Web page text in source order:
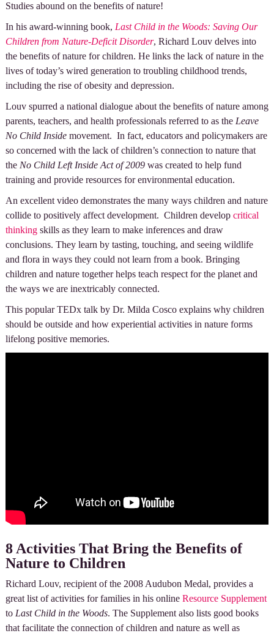
Studies abound on the benefits of nature!
In his award-winning book, Last Child in the Woods: Saving Our
Children from Nature-Deficit Disorder, Richard Louv delves into
the benefits of nature for children. He links the lack of nature in the
lives of today’s wired generation to troubling childhood trends,
including the rise of obesity and depression.
Louv spurred a national dialogue about the benefits of nature among
parents, teachers, and health professionals referred to as the Leave
No Child Inside movement. In fact, educators and policymakers are
so concerned with the lack of children’s connection to nature that
the No Child Left Inside Act of 2009was created to help fund
training and provide resources for environmental education.
An excellent video demonstrates the many ways children and nature
collide to positively affect development. Children develop critical
thinkingskills as they learn to make inferences and draw
conclusions. They learn by tasting, touching, and seeing wildlife
and flora in ways they could not learn from a book. Bringing
children and nature together helps teach respect for the planet and
the ways we are inextricably connected.
This popular TEDx talk by Dr. Milda Cosco explains why children
should be outside and how experiential activities in nature forms
lifelong positive memories.
8 Activities That Bring the Benefits of
Nature to Children
Richard Louv, recipient of the 2008 Audubon Medal, provides a
great list of activities for families in his online Resource Supplement
to Last Child in the Woods. The Supplement also lists good books
that facilitate the connection of children and nature as well as